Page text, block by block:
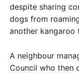
despite sharing
dogs from
another kangaroo
A neighbour
Council who then